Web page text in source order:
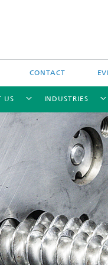
CONTACT
US INDUSTRIES